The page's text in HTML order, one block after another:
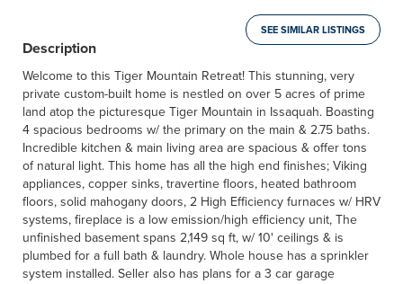
SEE SIMILAR LISTINGS
Description
Welcome to this Tiger Mountain Retreat! This stunning, very
private custom-built home is nestled on over 5 acres of prime
land atop the picturesque Tiger Mountain in Issaquah. Boasting
4 spacious bedrooms w/ the primary on the main & 2.75 baths.
Incredible kitchen & main living area are spacious & offer tons
of natural light. This home has all the high end finishes; Viking
appliances, copper sinks, travertine floors, heated bathroom
floors, solid mahogany doors, 2 High Efficiency furnaces w/ HRV
systems, fireplace is a low emission/high efficiency unit, The
unfinished basement spans 2,149 sq ft, w/ 10' ceilings & is
plumbed for a full bath & laundry. Whole house has a sprinkler
system installed. Seller also has plans for a 3 car garage